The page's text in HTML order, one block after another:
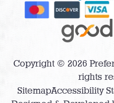
Copyright © 2026
rights
SitemapAccessibility